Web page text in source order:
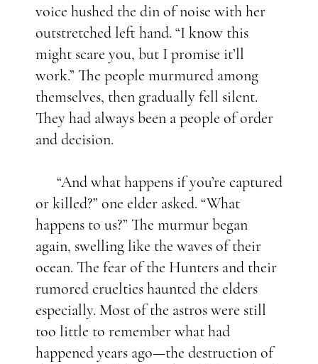
voice hushed the din of noise with her
outstretched left hand. “I know this
might scare you, but I promise it’ll
work.” The people murmured among
themselves, then gradually fell silent.
They had always been a people of order
and decision.
“And what happens if you’re captured
or killed?” one elder asked. “What
happens to us?” The murmur began
again, swelling like the waves of their
ocean. The fear of the Hunters and their
rumored cruelties haunted the elders
especially. Most of the astros were still
too little to remember what had
happened years ago—the destruction of